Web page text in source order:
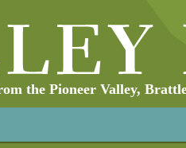
the Pioneer Valley,